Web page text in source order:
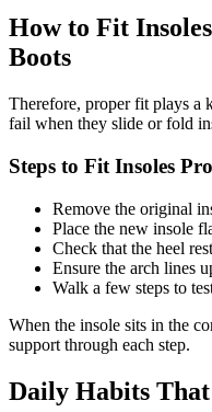
How to Fit
Boots
Therefore, proper fit plays a
fail when they slide or fold
Steps to Fit Insoles
Remove the original
Place the new insole
Check that the heel
Ensure the arch lines
Walk a few steps to
When the insole sits in the
support through each step.
Daily Habits